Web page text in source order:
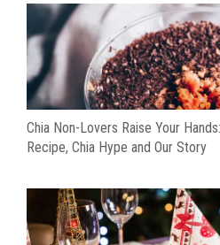
Chia Non-Lovers Raise Your
Recipe, Chia Hype and Our Story